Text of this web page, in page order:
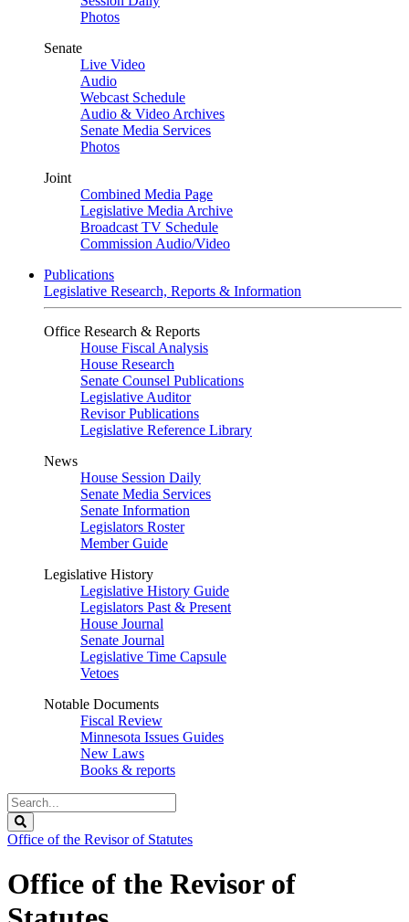
Photos
Senate
Live Video
Audio
Webcast Schedule
Audio & Video Archives
Senate Media Services
Photos
Joint
Combined Media Page
Legislative Media Archive
Broadcast TV Schedule
Commission Audio/Video
Publications
Legislative Research, Reports & Information
Office Research & Reports
House Fiscal Analysis
House Research
Senate Counsel Publications
Legislative Auditor
Revisor Publications
Legislative Reference Library
News
House Session Daily
Senate Media Services
Senate Information
Legislators Roster
Member Guide
Legislative History
Legislative History Guide
Legislators Past & Present
House Journal
Senate Journal
Legislative Time Capsule
Vetoes
Notable Documents
Fiscal Review
Minnesota Issues Guides
New Laws
Books & reports
Search
Legislature
Office of the Revisor of Statutes
Office of the Revisor of